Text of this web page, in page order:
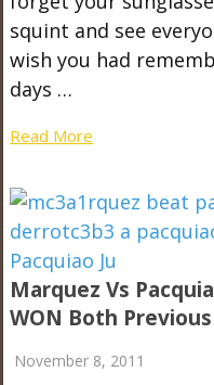
squint and see
wish you had
days …
Read More
Marquez Vs
WON Both
November 8, 2011